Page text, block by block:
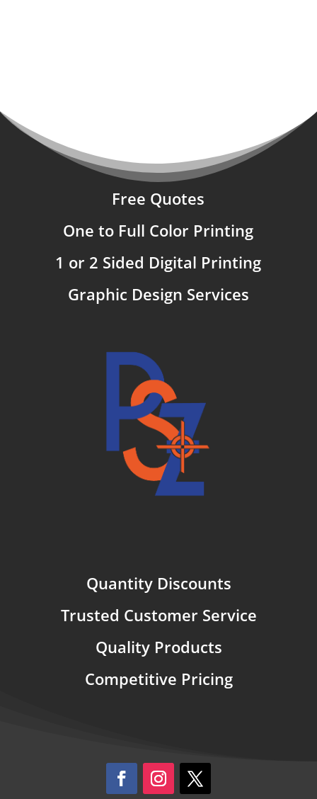
Free Quotes
One to Full Color Printing
1 or 2 Sided Digital Printing
Graphic Design Services
Quantity Discounts
Trusted Customer Service
Quality Products
Competitive Pricing